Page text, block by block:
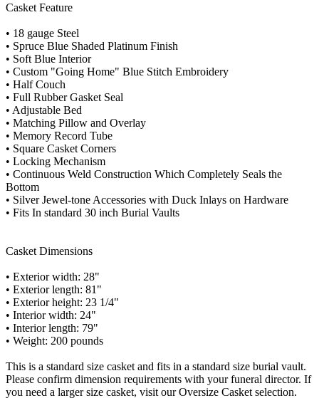
Casket Feature
• 18 gauge Steel
• Spruce Blue Shaded Platinum Finish
• Soft Blue Interior
• Custom "Going Home" Blue Stitch Embroidery
• Half Couch
• Full Rubber Gasket Seal
• Adjustable Bed
• Matching Pillow and Overlay
• Memory Record Tube
• Square Casket Corners
• Locking Mechanism
• Continuous Weld Construction Which Completely Seals the
Bottom
• Silver Jewel-tone Accessories with Duck Inlays on Hardware
• Fits In standard 30 inch Burial Vaults
Casket Dimensions
• Exterior width: 28"
• Exterior length: 81"
• Exterior height: 23 1/4"
• Interior width: 24"
• Interior length: 79"
• Weight: 200 pounds
This is a standard size casket and fits in a standard size burial vault.
Please confirm dimension requirements with your funeral director. If
you need a larger size casket, visit our Oversize Casket selection.